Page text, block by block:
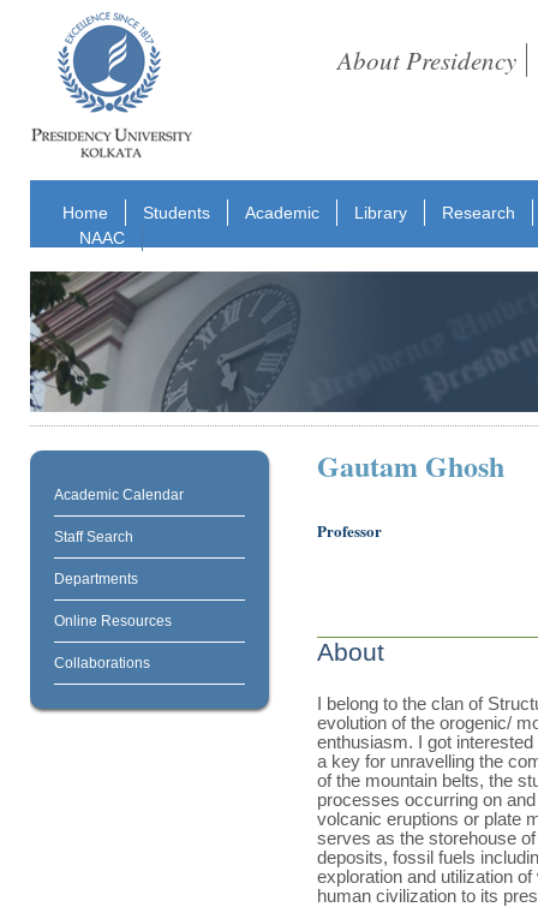
About Presidency
Home Students Academic Library
Research
NAAC
Academic Calendar
Staff Search
Departments
Online Resources
Collaborations
Gautam Ghosh
Professor
About
I belong to the clan of
evolution of the orogenic/
enthusiasm. I got
a key for unravelling the
of the mountain belts, the
processes occurring on
volcanic eruptions or plate
serves as the storehouse
deposits, fossil fuels
exploration and utilization
human civilization to its